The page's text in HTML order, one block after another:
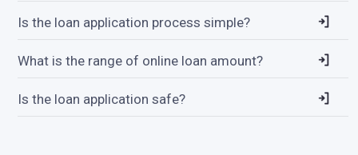
Is the loan application process simple?
What is the range of online loan amount?
Is the loan application safe?